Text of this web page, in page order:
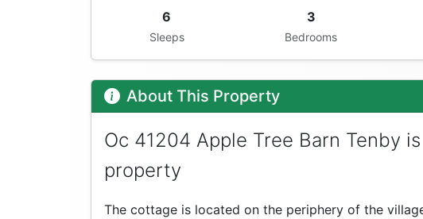
6
Sleeps
3
Bedrooms
About This Property
Oc 41204 Apple Tree Barn Tenby
property
The cottage is located on the periphery of the